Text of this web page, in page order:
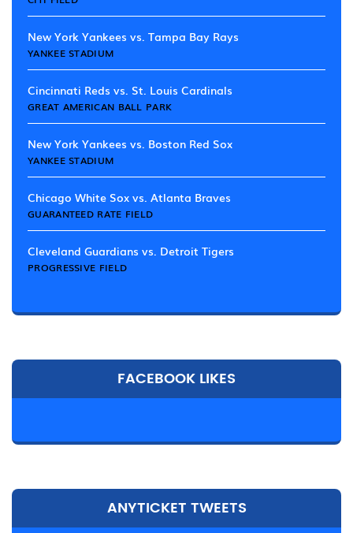
New York Yankees vs. Tampa Bay Rays
YANKEE STADIUM
Cincinnati Reds vs. St. Louis Cardinals
GREAT AMERICAN BALL PARK
New York Yankees vs. Boston Red Sox
YANKEE STADIUM
Chicago White Sox vs. Atlanta Braves
GUARANTEED RATE FIELD
Cleveland Guardians vs. Detroit Tigers
PROGRESSIVE FIELD
FACEBOOK LIKES
ANYTICKET TWEETS